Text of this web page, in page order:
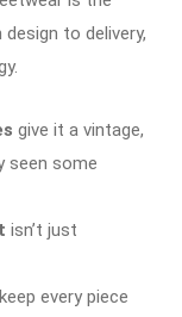
to delivery,
give it a vintage,
seen some
isn’t just
keep every piece